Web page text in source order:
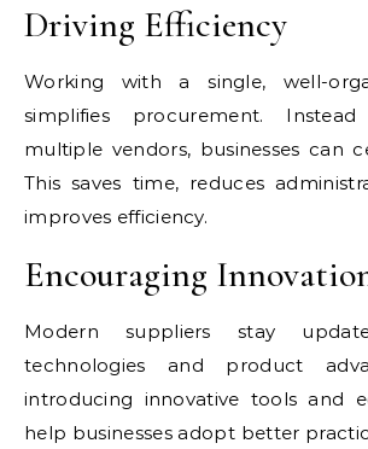
Driving Efficiency
Working with a single, well-
simplifies procurement.
multiple vendors, businesses can
This saves time, reduces
improves efficiency.
Encouraging
Modern suppliers stay
technologies and product
introducing innovative tools and
help businesses adopt better